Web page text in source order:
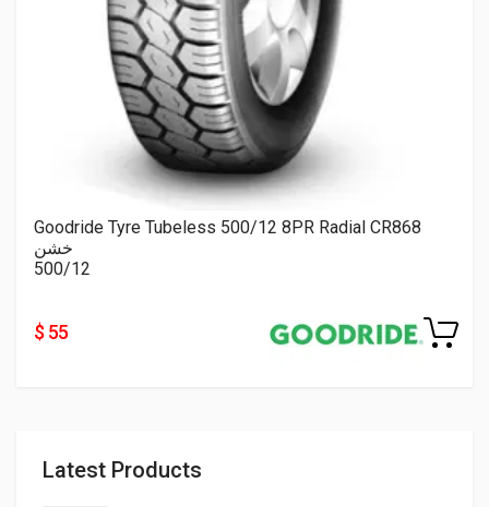
Latest Products
Goodride Tyre Tubeless 500/12 8PR Radial CR868
خشن
500/12
$ 55